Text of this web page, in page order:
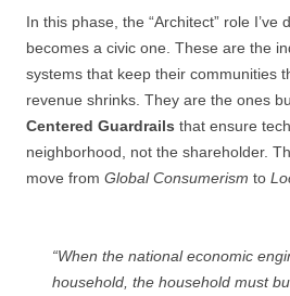
In this phase, the “Architect” role I’ve
becomes a civic one. These are the
systems that keep their communities
revenue shrinks. They are the ones
Centered Guardrails that ensure
neighborhood, not the shareholder.
move from Global Consumerism to
“When the national economic
household, the household must